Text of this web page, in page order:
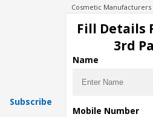
Cosmetic Manufacturers
Injection Manufacturers
Pharma Manufacturers
Pharma Contract
Subscribe
Fill Details
3rd
Name
Mobile Number